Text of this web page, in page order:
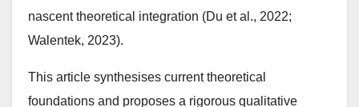
nascent theoretical integration (Du et al., 2022;
Walentek, 2023).
This article synthesises current theoretical
foundations and proposes a rigorous qualitative